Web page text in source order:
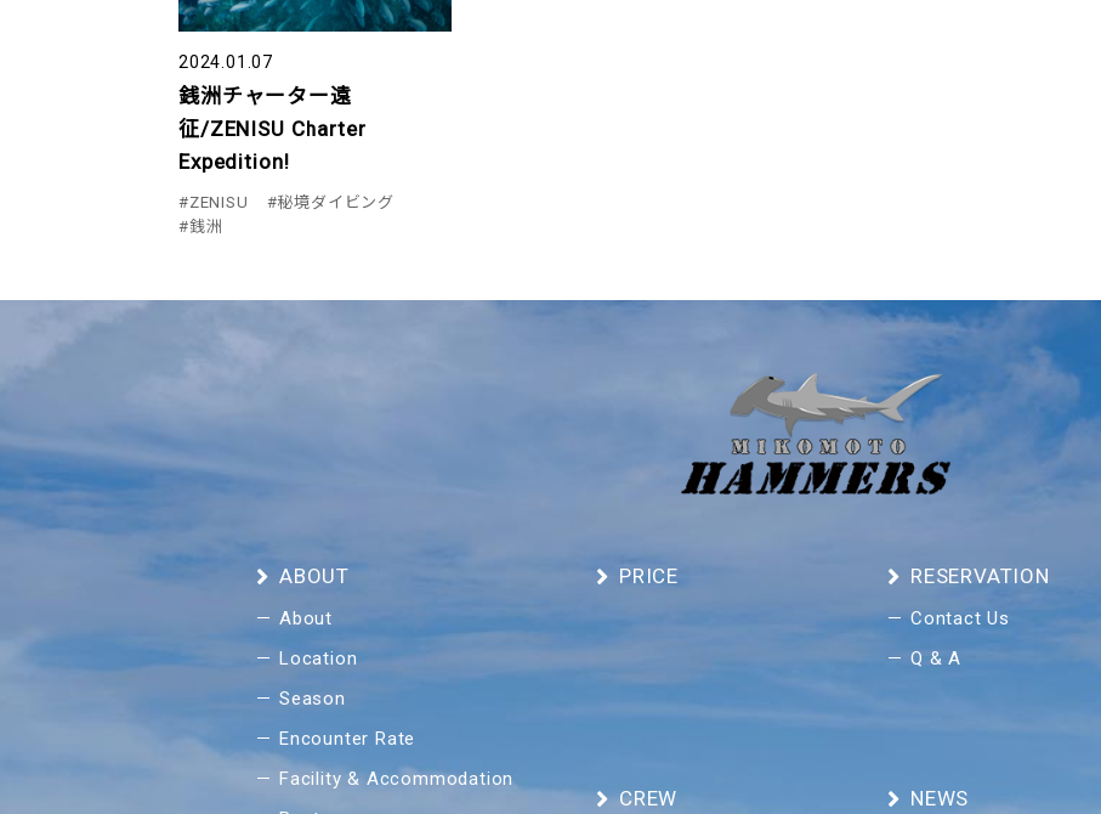
2024.01.07
銭洲チャーター遠
征/ZENISU Charter
Expedition!
#ZENISU
#秘境ダイビング
#銭洲
ABOUT
About
Location
Season
Encounter Rate
Facility & Accommodation
PRICE RESERVATION
Contact Us
Q & A
CREW NEWS